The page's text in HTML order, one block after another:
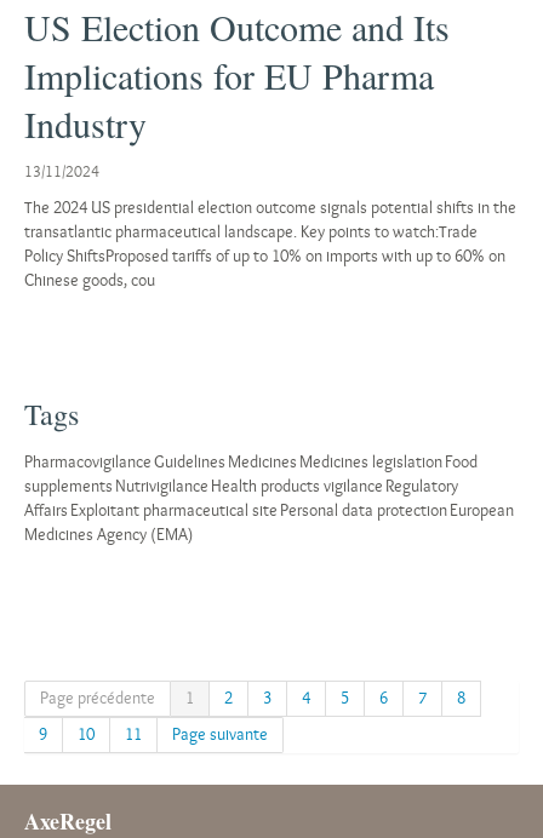
US Election Outcome and Its
Implications for EU Pharma
Industry
13/11/2024
The 2024 US presidential election outcome signals potential shifts in the
transatlantic pharmaceutical landscape. Key points to watch:Trade
Policy ShiftsProposed tariffs of up to 10% on imports with up to 60% on
Chinese goods, cou
Tags
PharmacovigilanceGuidelines Medicines Medicines legislation Food
supplements Nutrivigilance Health products vigilance Regulatory
Affairs Exploitant pharmaceutical site Personal data protectionEuropean
Medicines Agency (EMA)
Page précédente 1 2 3 4 5 6 7
8
9
10 11 Page suivante
AxeRegel